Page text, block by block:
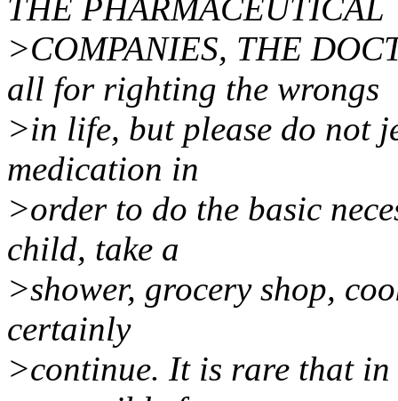
THE PHARMACEUTICAL
>COMPANIES, THE
all for righting the wrongs
>in life, but please do not
medication in
>order to do the basic
child, take a
>shower, grocery shop,
certainly
>continue. It is rare that in